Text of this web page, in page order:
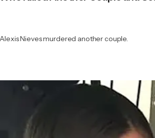
Nieves murdered another couple.